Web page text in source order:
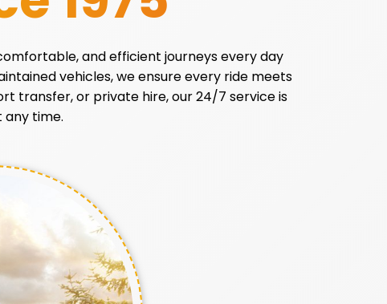
and efficient journeys every day
vehicles, we ensure every ride meets
transfer, or private hire, our 24/7 service is
any time.